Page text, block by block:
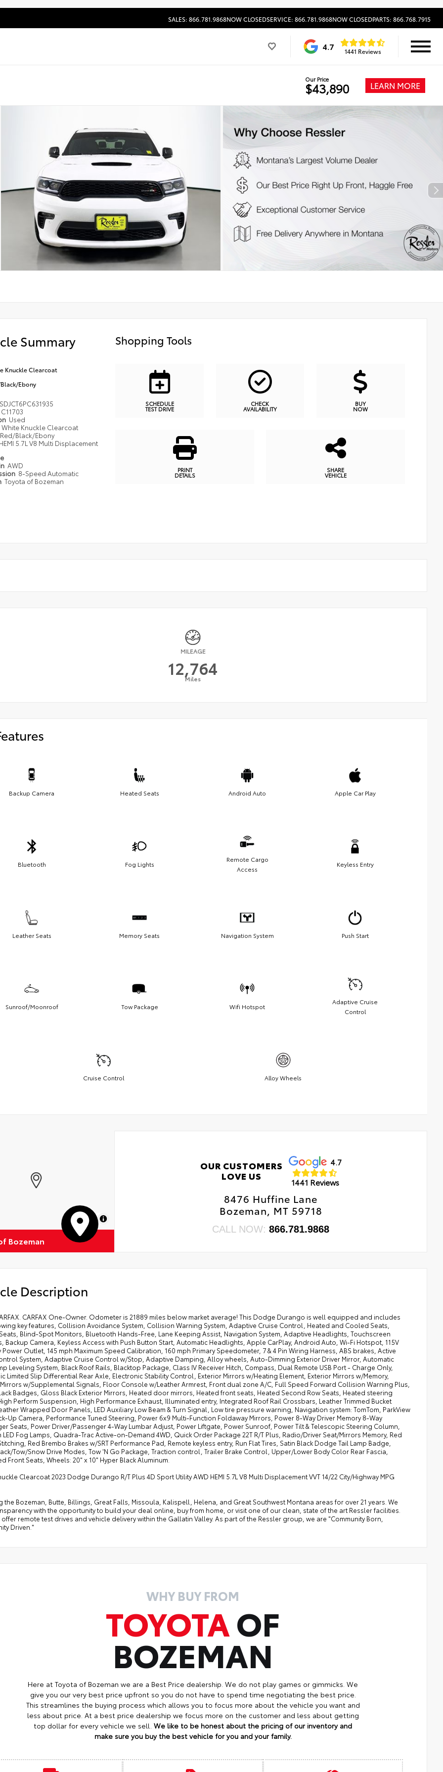
SALES: 866.781.9868NOW CLOSEDSERVICE: 866.781.9868NOW CLOSEDPARTS: 866.768.7915
4.7 1441 Reviews
Our Price
$43,890 LEARN MORE
Summary
Knuckle Clearcoat
Ebony
C11703
Used
White Knuckle Clearcoat
Red/Black/Ebony
5.7L V8 Multi Displacement
AWD
8-Speed Automatic
Toyota of Bozeman
Shopping Tools
SCHEDULE
TEST DRIVE
CHECK
AVAILABILITY
BUY
NOW
PRINT
DETAILS
SHARE
VEHICLE
MILEAGE
12,764
Miles
Backup Camera Heated Seats Android Auto Apple Car Play
Bluetooth Fog Lights
Remote Cargo
Access
Keyless Entry
Leather Seats Memory Seats Navigation System Push Start
Sunroof/Moonroof Tow Package Wifi Hotspot
Adaptive Cruise
Control
Cruise Control Alloy Wheels
MapLibre
Bozeman
OUR CUSTOMERS
LOVE US
4.7
1441 Reviews
8476 Huffine Lane
Bozeman, MT 59718
CALL NOW:866.781.9868
Description
CARFAX One-Owner. Odometer is 21889 miles below market average! This Dodge Durango is well equipped and includes
key features, Collision Avoidance System, Collision Warning System, Adaptive Cruise Control, Heated and Cooled Seats,
Blind-Spot Monitors, Bluetooth Hands-Free, Lane Keeping Assist, Navigation System, Adaptive Headlights, Touchscreen
Backup Camera, Keyless Access with Push Button Start, Automatic Headlights, Apple CarPlay, Android Auto, Wi-Fi Hotspot, 115V
Power Outlet, 145 mph Maximum Speed Calibration, 160 mph Primary Speedometer, 7 & 4 Pin Wiring Harness, ABS brakes, Active
System, Adaptive Cruise Control w/Stop, Adaptive Damping, Alloy wheels, Auto-Dimming Exterior Driver Mirror, Automatic
Leveling System, Black Roof Rails, Blacktop Package, Class IV Receiver Hitch, Compass, Dual Remote USB Port - Charge Only,
Limited Slip Differential Rear Axle, Electronic Stability Control, Exterior Mirrors w/Heating Element, Exterior Mirrors w/Memory,
w/Supplemental Signals, Floor Console w/Leather Armrest, Front dual zone A/C, Full Speed Forward Collision Warning Plus,
Badges, Gloss Black Exterior Mirrors, Heated door mirrors, Heated front seats, Heated Second Row Seats, Heated steering
Perform Suspension, High Performance Exhaust, Illuminated entry, Integrated Roof Rail Crossbars, Leather Trimmed Bucket
Wrapped Door Panels, LED Auxiliary Low Beam & Turn Signal, Low tire pressure warning, Navigation system: TomTom, ParkView
Up Camera, Performance Tuned Steering, Power 6x9 Multi-Function Foldaway Mirrors, Power 8-Way Driver Memory 8-Way
Seats, Power Driver/Passenger 4-Way Lumbar Adjust, Power Liftgate, Power Sunroof, Power Tilt & Telescopic Steering Column,
LED Fog Lamps, Quadra-Trac Active-on-Demand 4WD, Quick Order Package 22T R/T Plus, Radio/Driver Seat/Mirrors Memory, Red
Red Brembo Brakes w/SRT Performance Pad, Remote keyless entry, Run Flat Tires, Satin Black Dodge Tail Lamp Badge,
Tow/Snow Drive Modes, Tow 'N Go Package, Traction control, Trailer Brake Control, Upper/Lower Body Color Rear Fascia,
Front Seats, Wheels: 20" x 10" Hyper Black Aluminum.
Clearcoat 2023 Dodge Durango R/T Plus 4D Sport Utility AWD HEMI 5.7L V8 Multi Displacement VVT 14/22 City/Highway MPG
the Bozeman, Butte, Billings, Great Falls, Missoula, Kalispell, Helena, and Great Southwest Montana areas for over 21 years. We
with the opportunity to build your deal online, buy from home, or visit one of our clean, state of the art Ressler facilities.
remote test drives and vehicle delivery within the Gallatin Valley. As part of the Ressler group, we are "Community Born,
Driven."
WHY BUY FROM
TOYOTAOF
BOZEMAN
Here at Toyota of Bozeman we are a Best Price dealership. We do not play games or gimmicks. We
give you our very best price upfront so you do not have to spend time negotiating the best price.
This streamlines the buying process which allows you to focus more about the vehicle you want and
less about price. At a best price dealership we focus more on the customer and less about getting
top dollar for every vehicle we sell. We like to be honest about the pricing of our inventory and
make sure you buy the best vehicle for you and your family.